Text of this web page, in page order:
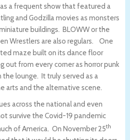
a frequent show that featured a
and Godzilla movies as monsters
buildings. BLOWW or the
Wrestlers are also regulars. One
maze built on its dance floor
out from every corner as horror punk
the lounge. It truly served as a
arts and the alternative scene.
across the national and even
survive the Covid-19 pandemic
of America. On November 25th